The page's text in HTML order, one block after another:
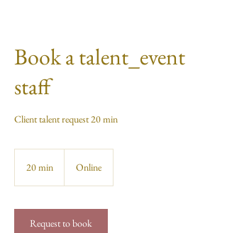
Book a talent_event
staff
Client talent request 20 min
20 min
i
n
Online
Request to book